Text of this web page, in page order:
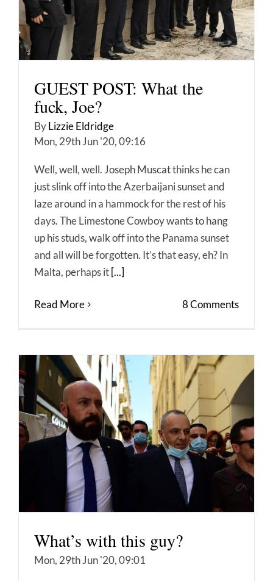
GUEST POST: What the
fuck, Joe?
ByLizzie Eldridge
Mon, 29th Jun '20, 09:16
Well, well, well. Joseph Muscat thinks he can
just slink off into the Azerbaijani sunset and
laze around in a hammock for the rest of his
days. The Limestone Cowboy wants to hang
up his studs, walk off into the Panama sunset
and all will be forgotten. It’s that easy, eh? In
Malta, perhaps it [...]
Read More 8 Comments
What’s with this guy?
Mon, 29th Jun '20, 09:01